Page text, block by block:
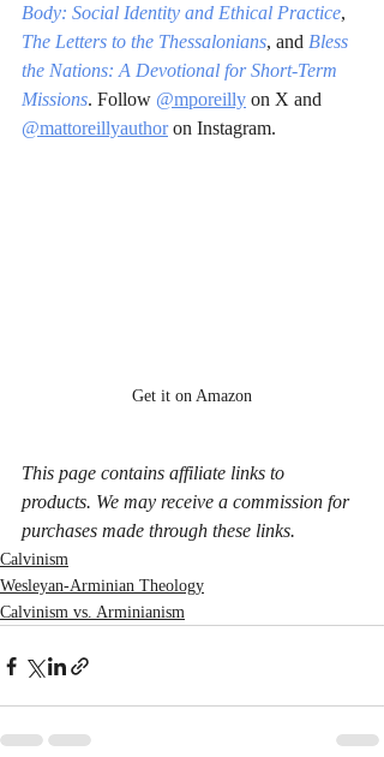
Body: Social Identity and Ethical Practice,
The Letters to the Thessalonians, and Bless
the Nations: A Devotional for Short-Term
Missions. Follow @mporeilly on X and
@mattoreillyauthor on Instagram.
Get it on Amazon
This page contains affiliate links to
products. We may receive a commission for
purchases made through these links.
Calvinism
Wesleyan-Arminian Theology
Calvinism vs. Arminianism